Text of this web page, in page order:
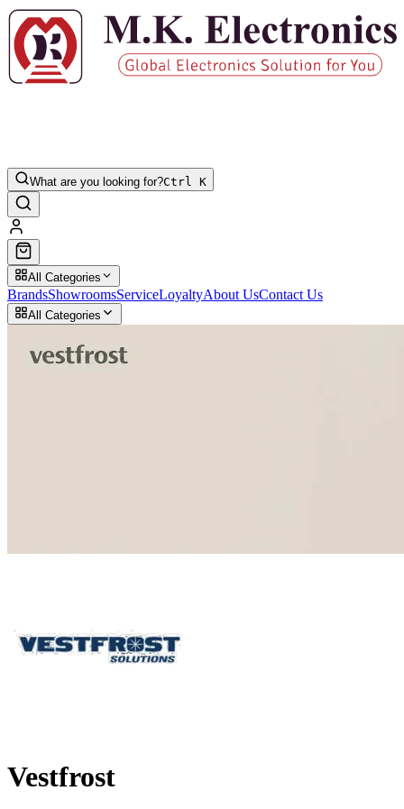
What are you looking for?Ctrl K
All Categories
BrandsShowroomsServiceLoyaltyAbout UsContact Us
All Categories
Vestfrost